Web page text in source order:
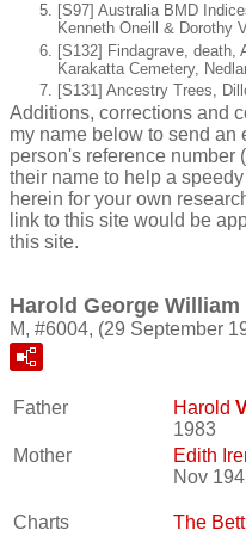
[S97] Australia BMD
Kenneth Oneill & Dorothy
[S132] Findagrave, death,
Karakatta Cemetery,
[S131] Ancestry Trees,
Additions, corrections and
my name below to send an
person's reference number
their name to help a
herein for your own
link to this site would be
this site.
Harold George
M, #6004, (29 September
Father Harold
1983
Mother
Edith
Nov
Charts
The